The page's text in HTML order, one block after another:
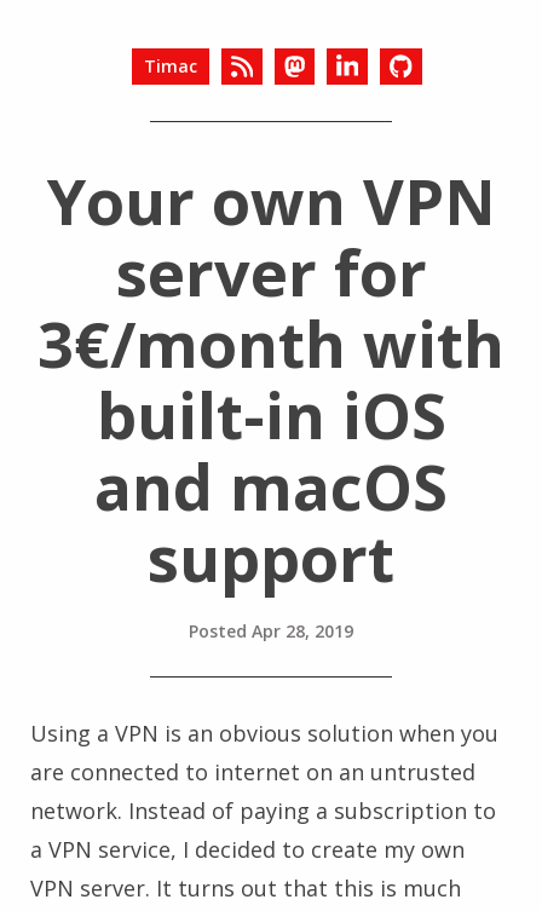
Timac
Your own VPN
server for
3€/month with
built-in iOS
and macOS
support
Posted Apr 28, 2019
Using a VPN is an obvious solution when you
are connected to internet on an untrusted
network. Instead of paying a subscription to
a VPN service, I decided to create my own
VPN server. It turns out that this is much